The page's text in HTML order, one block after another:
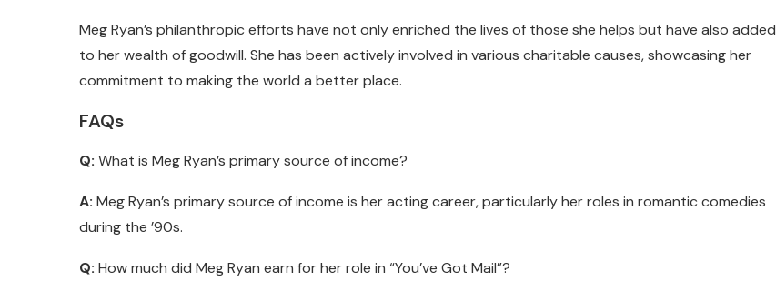
Meg Ryan’s philanthropic efforts have not only enriched the lives of those she helps but have also added
to her wealth of goodwill. She has been actively involved in various charitable causes, showcasing her
commitment to making the world a better place.
FAQs
Q: What is Meg Ryan’s primary source of income?
A: Meg Ryan’s primary source of income is her acting career, particularly her roles in romantic comedies
during the ’90s.
Q: How much did Meg Ryan earn for her role in “You’ve Got Mail”?